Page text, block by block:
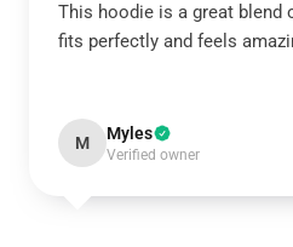
This hoodie is a great
fits perfectly and feels
M Myles
Verified owner